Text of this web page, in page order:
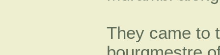
They came to